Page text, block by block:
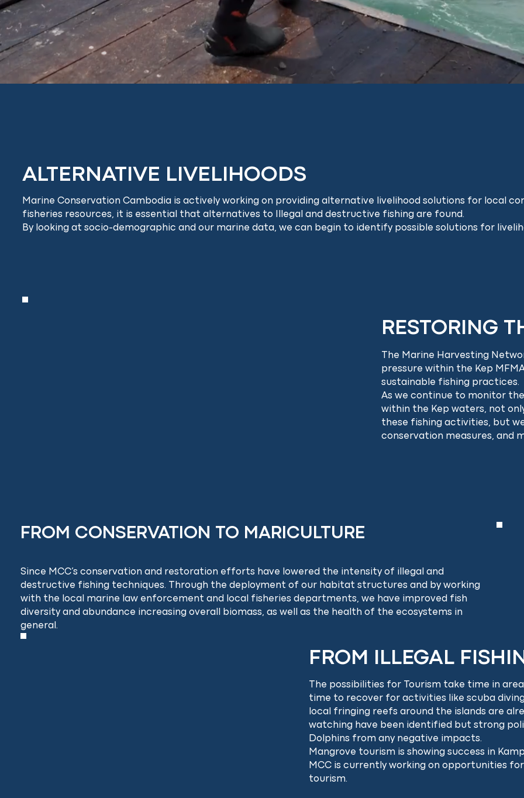
ALTERNATIVE LIVELIHOODS
Marine Conservation Cambodia is actively working on providing alternative livelihood solutions for local
fisheries resources, it is essential that alternatives to Illegal and destructive fishing are found.
By looking at socio-demographic and our marine data, we can begin to identify possible solutions for
RESTORING
The Marine Harvesting
pressure within the Kep
sustainable fishing practices.
As we continue to monitor
within the Kep waters, not
these fishing activities, but
conservation measures, and
FROM CONSERVATION TO MARICULTURE
Since MCC’s conservation and restoration efforts have lowered the intensity of illegal and
destructive fishing techniques. Through the deployment of our habitat structures and by working
with the local marine law enforcement and local fisheries departments, we have improved fish
diversity and abundance increasing overall biomass, as well as the health of the ecosystems in
general.
FROM ILLEGAL
The possibilities for Tourism take time in
time to recover for activities like scuba
local fringing reefs around the islands are
watching have been identified but strong
Dolphins from any negative impacts.
Mangrove tourism is showing success in
MCC is currently working on opportunities
tourism.